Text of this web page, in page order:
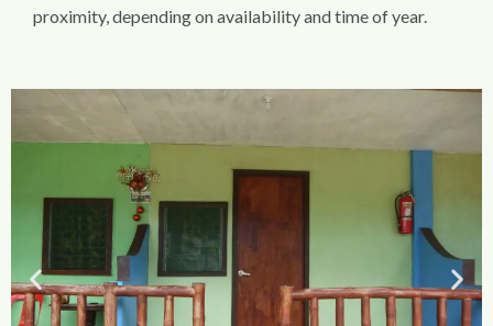
proximity, depending on availability and time of year.